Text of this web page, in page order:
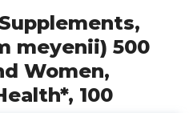
meyenii) 500
Women,
100